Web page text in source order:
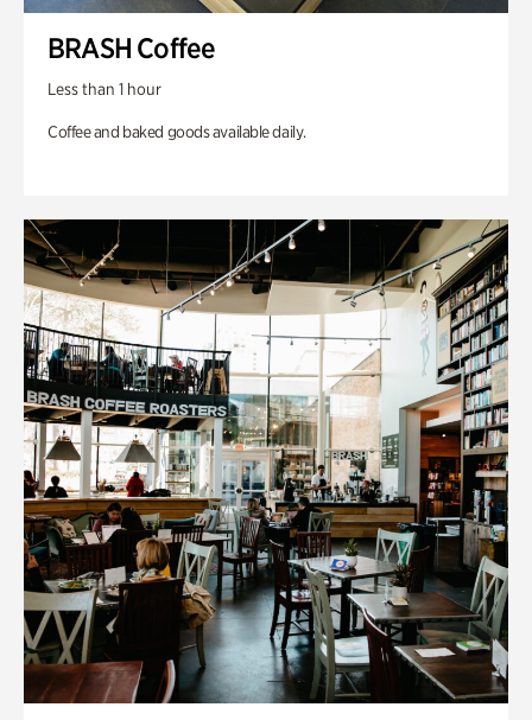
BRASH Coffee
Less than 1 hour
Coffee and baked goods available daily.